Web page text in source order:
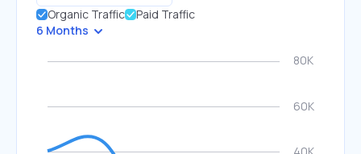
Organic Traffic
Paid Traffic
6 Months